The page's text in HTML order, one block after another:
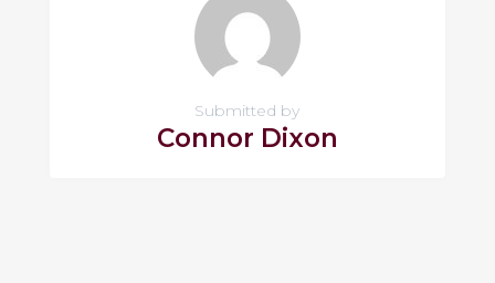
Submitted by
Connor Dixon